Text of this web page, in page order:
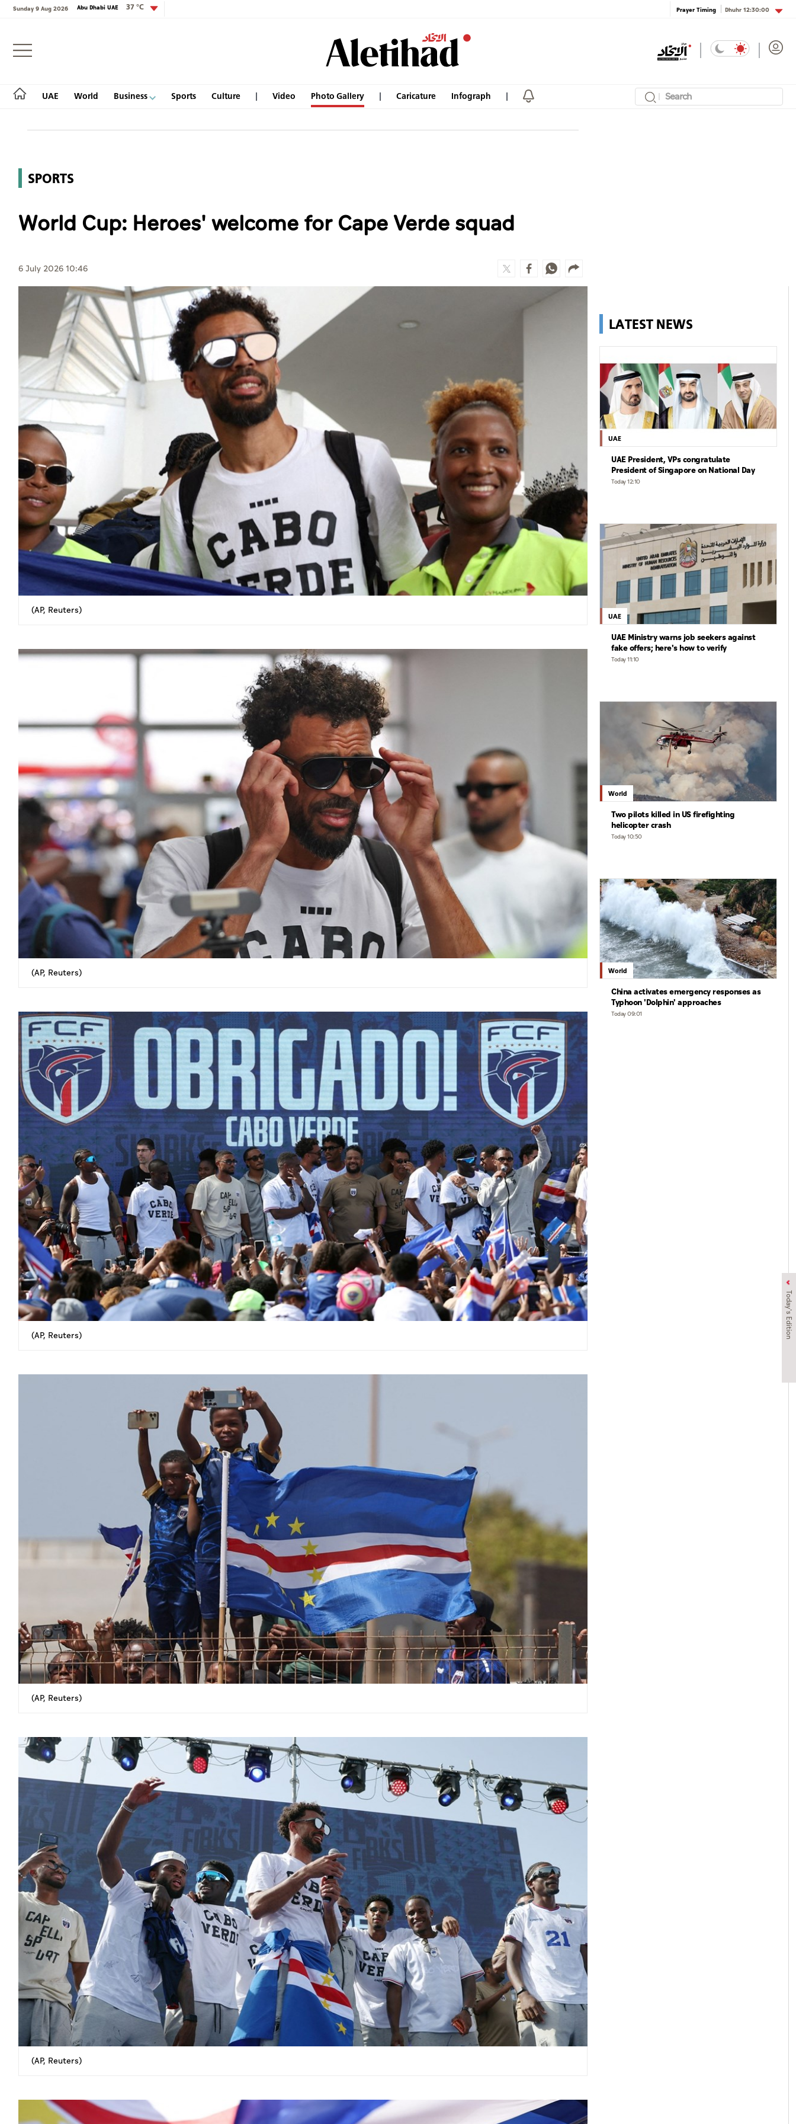
Sunday 9 Aug 2026 Abu Dhabi UAE 37 °C Prayer Timing Dhuhr12:30:00
UAE World Business Sports Culture Video Photo Gallery Caricature Infograph
Login
UAE
Business
Culture
Infograph
Photo Gallery
Caricature
Newspaper
Prayer Timing
Weather
Today's Edition
SPORTS
World Cup: Heroes' welcome for Cape Verde squad
6 July 2026 10:46
(AP, Reuters)
(AP, Reuters)
(AP, Reuters)
(AP, Reuters)
(AP, Reuters)
LATEST NEWS
UAE
UAE President, VPs congratulate
President of Singapore on National Day
Today 12:10
UAE
UAE Ministry warns job seekers against
fake offers; here's how to verify
Today 11:10
World
Two pilots killed in US firefighting
helicopter crash
Today 10:50
World
China activates emergency responses as
Typhoon 'Dolphin' approaches
Today 09:01